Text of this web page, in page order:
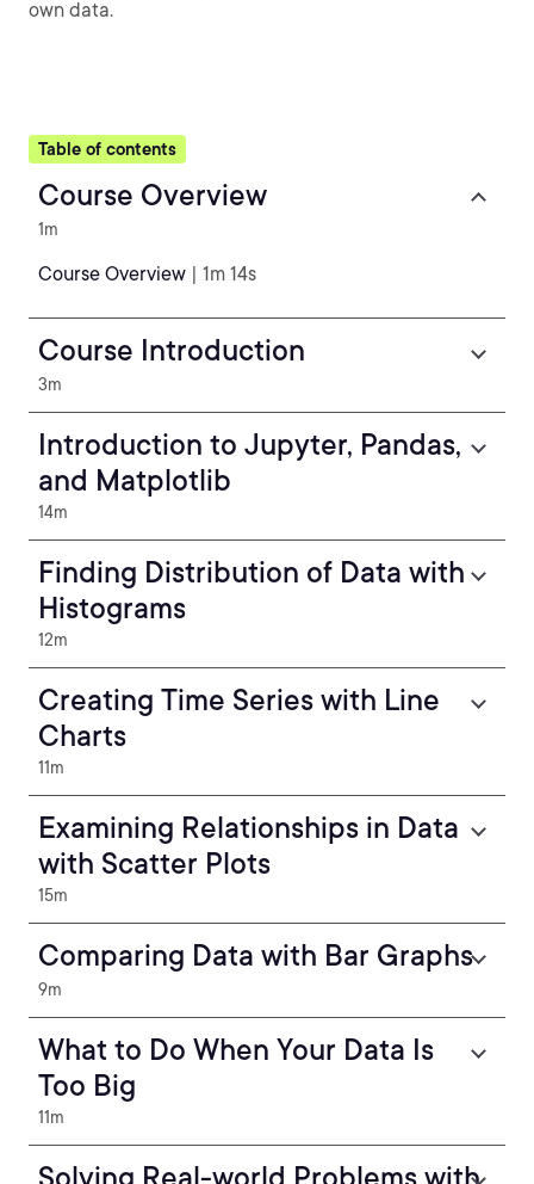
own data.
Table of contents
Course Overview
1m
Course Overview | 1m 14s
Course Introduction
3m
Introduction to Jupyter, Pandas,
and Matplotlib
14m
Finding Distribution of Data with
Histograms
12m
Creating Time Series with Line
Charts
11m
Examining Relationships in Data
with Scatter Plots
15m
Comparing Data with Bar Graphs
9m
What to Do When Your Data Is
Too Big
11m